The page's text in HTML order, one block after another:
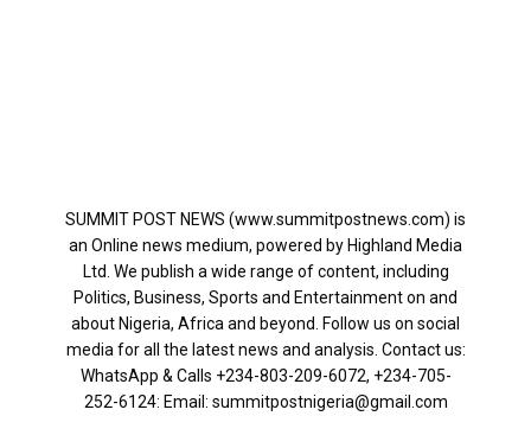
SUMMIT POST NEWS (www.summitpostnews.com) is
an Online news medium, powered by Highland Media
Ltd. We publish a wide range of content, including
Politics, Business, Sports and Entertainment on and
about Nigeria, Africa and beyond. Follow us on social
media for all the latest news and analysis. Contact us:
WhatsApp & Calls ‪+234-803-209-6072‬, ‪+234-705-
252-6124‬: Email: summitpostnigeria@gmail.com